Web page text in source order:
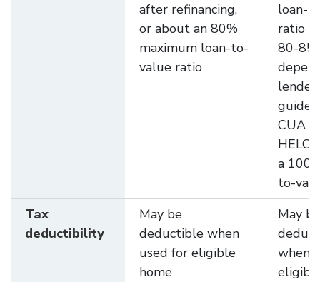
after refinancing,
or about an 80%
maximum loan-to-
value ratio
loan-
ratio
80-
lender
CUA
a
to-
Tax
deductibility
May be
deductible when
used for eligible
home
May be
when